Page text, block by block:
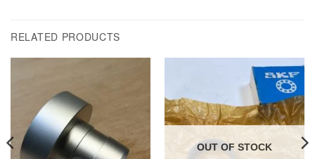
RELATED PRODUCTS
OUT OF STOCK